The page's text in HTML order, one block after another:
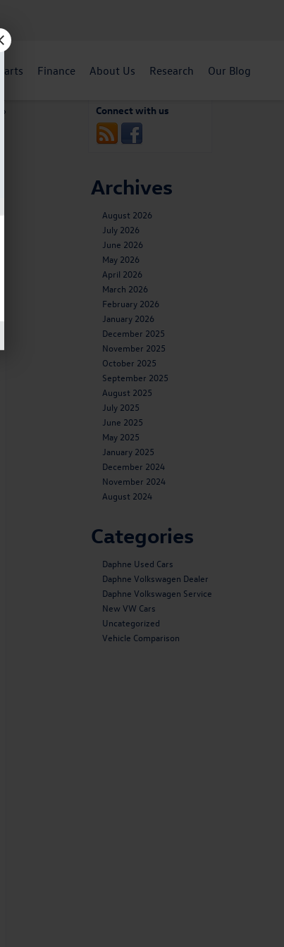
Parts Finance About Us Research Our Blog
» Connect with us
Archives
August 2026
July 2026
June 2026
May 2026
April 2026
March 2026
February 2026
January 2026
December 2025
November 2025
October 2025
September 2025
August 2025
July 2025
June 2025
May 2025
January 2025
December 2024
November 2024
August 2024
Categories
Daphne Used Cars
Daphne Volkswagen Dealer
Daphne Volkswagen Service
New VW Cars
Uncategorized
Vehicle Comparison